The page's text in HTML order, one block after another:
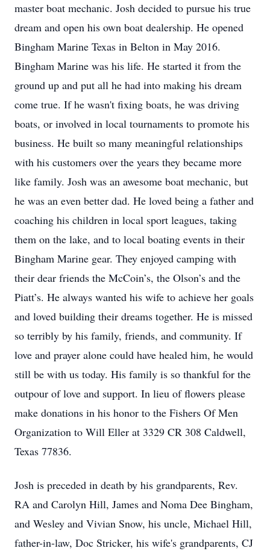
Close
master boat mechanic. Josh decided to pursue his true
dream and open his own boat dealership. He opened
Bingham Marine Texas in Belton in May 2016.
Bingham Marine was his life. He started it from the
ground up and put all he had into making his dream
come true. If he wasn't fixing boats, he was driving
boats, or involved in local tournaments to promote his
business. He built so many meaningful relationships
with his customers over the years they became more
like family. Josh was an awesome boat mechanic, but
he was an even better dad. He loved being a father and
coaching his children in local sport leagues, taking
them on the lake, and to local boating events in their
Bingham Marine gear. They enjoyed camping with
their dear friends the McCoin’s, the Olson’s and the
Piatt’s. He always wanted his wife to achieve her goals
and loved building their dreams together. He is missed
so terribly by his family, friends, and community. If
love and prayer alone could have healed him, he would
still be with us today. His family is so thankful for the
outpour of love and support. In lieu of flowers please
make donations in his honor to the Fishers Of Men
Organization to Will Eller at 3329 CR 308 Caldwell,
Texas 77836.
Josh is preceded in death by his grandparents, Rev.
RA and Carolyn Hill, James and Noma Dee Bingham,
and Wesley and Vivian Snow, his uncle, Michael Hill,
father-in-law, Doc Stricker, his wife's grandparents, CJ